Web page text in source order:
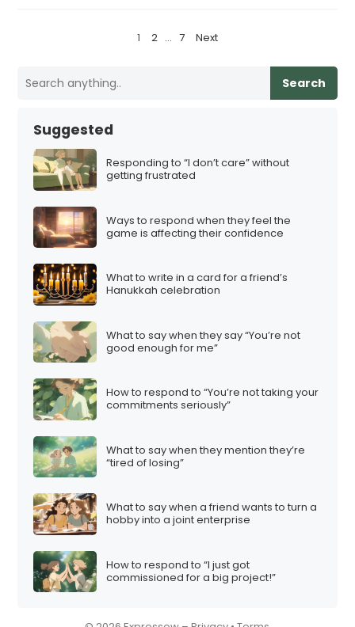
1 2 … 7 Next
Search
Suggested
Responding to “I don’t care” without
getting frustrated
Ways to respond when they feel the
game is affecting their confidence
What to write in a card for a friend’s
Hanukkah celebration
What to say when they say “You’re not
good enough for me”
How to respond to “You’re not taking your
commitments seriously”
What to say when they mention they’re
“tired of losing”
What to say when a friend wants to turn a
hobby into a joint enterprise
How to respond to “I just got
commissioned for a big project!”